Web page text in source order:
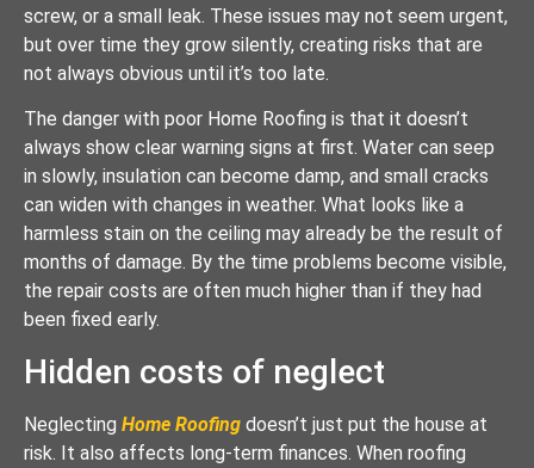
screw, or a small leak. These issues may not seem urgent,
but over time they grow silently, creating risks that are
not always obvious until it’s too late.
The danger with poor Home Roofing is that it doesn’t
always show clear warning signs at first. Water can seep
in slowly, insulation can become damp, and small cracks
can widen with changes in weather. What looks like a
harmless stain on the ceiling may already be the result of
months of damage. By the time problems become visible,
the repair costs are often much higher than if they had
been fixed early.
Hidden costs of neglect
Neglecting Home Roofing doesn’t just put the house at
risk. It also affects long-term finances. When roofing